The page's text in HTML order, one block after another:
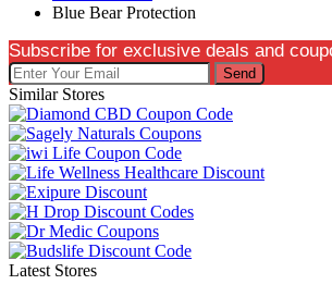
Blue Bear Protection
Subscribe for exclusive deals and
Send
Similar Stores
Latest Stores